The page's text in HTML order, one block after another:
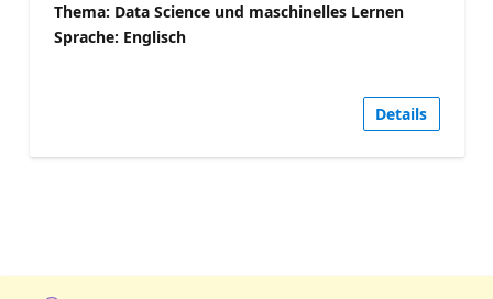
Thema: Data Science und maschinelles Lernen
Sprache: Englisch
Details